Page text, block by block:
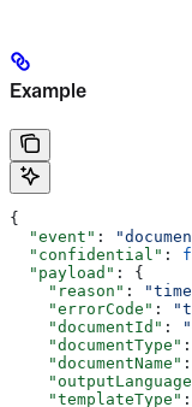
Example
{
  "event"
:
  "confidential"
:
  "payload"
: {
    "reason"
:
    "errorCode"
:
    "documentId"
:
    "documentType"
:
    "documentName"
:
    "templateType"
: